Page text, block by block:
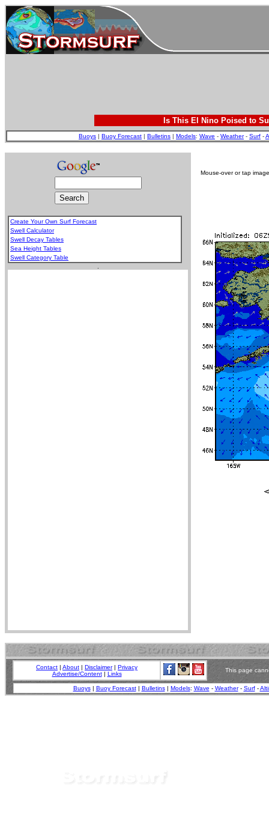
Is This El Nino Poised to
Buoys | Buoy Forecast | Bulletins | Models: Wave - Weather- Surf -
Create Your Own Surf Forecast
Swell Calculator
Swell Decay Tables
Sea Height Tables
Swell Category Table
Mouse-over or tap
Contact | About | Disclaimer| Privacy
Advertise/Content| Links
This page
Buoys| Buoy Forecast| Bulletins| Models: Wave - Weather- Surf-